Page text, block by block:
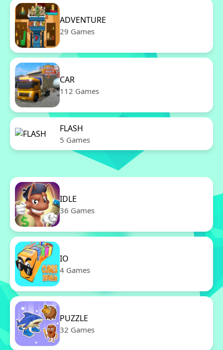
ADVENTURE
29 Games
CAR
112 Games
FLASH
5 Games
IDLE
36 Games
IO
4 Games
PUZZLE
32 Games